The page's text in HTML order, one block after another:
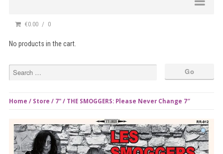
€0.00 0
No products in the cart.
Home / Store / 7" / THE SMOGGERS: Please Never Change 7″